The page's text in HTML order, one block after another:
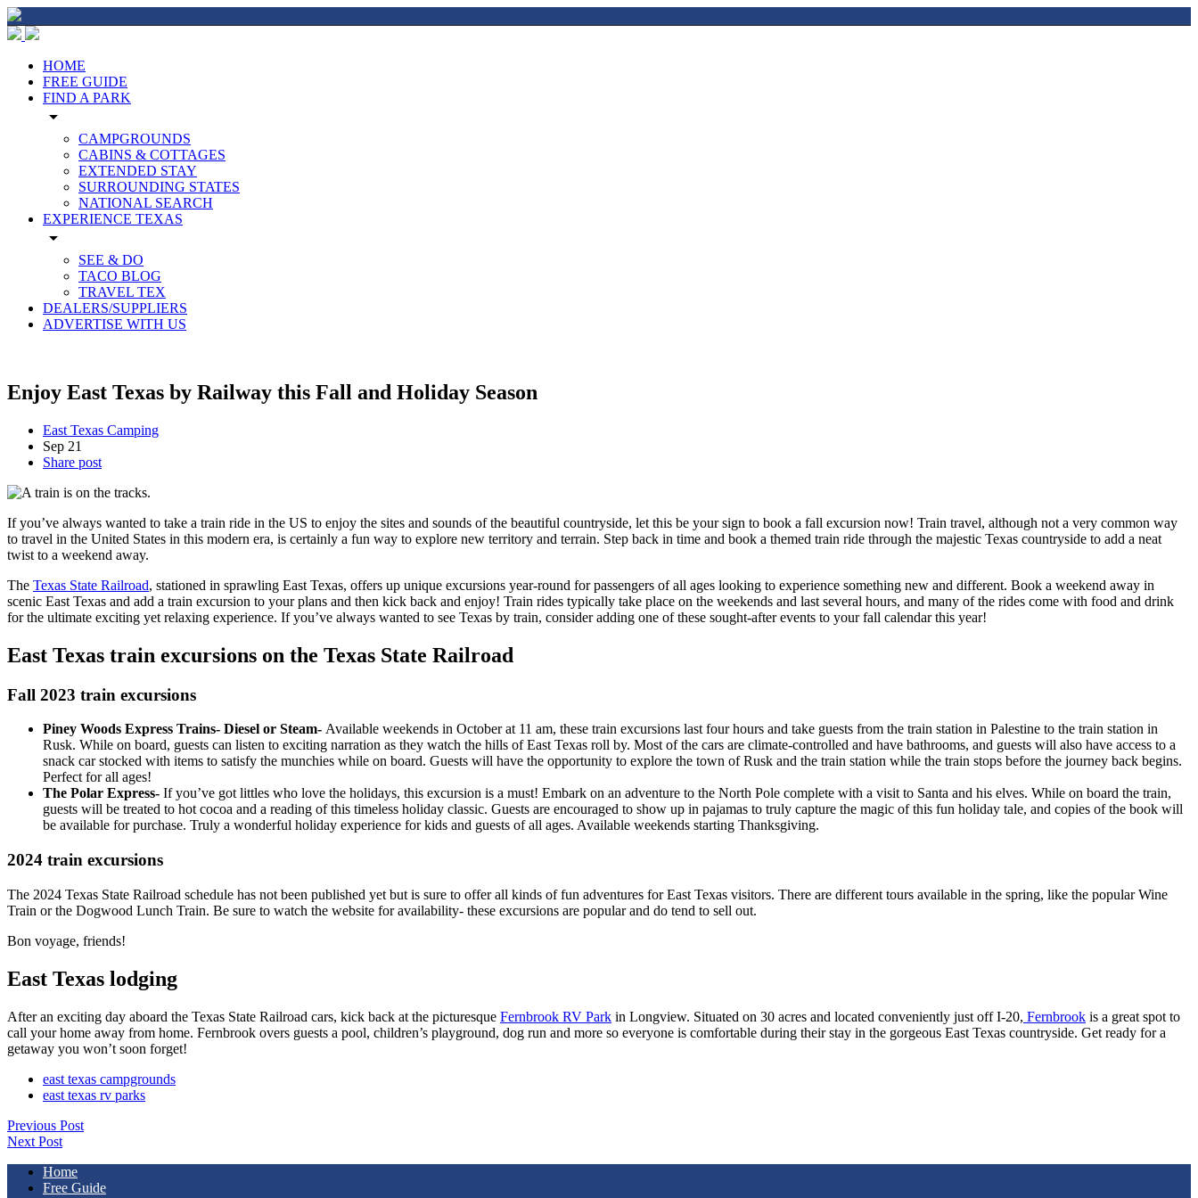
HOME
FREE GUIDE
FIND A PARK
arrow_drop_down
CAMPGROUNDS
CABINS & COTTAGES
EXTENDED STAY
SURROUNDING STATES
NATIONAL SEARCH
EXPERIENCE TEXAS
arrow_drop_down
SEE & DO
TACO BLOG
TRAVEL TEX
DEALERS/SUPPLIERS
ADVERTISE WITH US
Enjoy East Texas by Railway this Fall and Holiday Season
East Texas Camping
Sep 21
Share post
If you’ve always wanted to take a train ride in the US to enjoy the sites and sounds of the beautiful countryside, let this be your sign to book a fall excursion now! Train travel, although not a very common way
to travel in the United States in this modern era, is certainly a fun way to explore new territory and terrain. Step back in time and book a themed train ride through the majestic Texas countryside to add a neat
twist to a weekend away.
The Texas State Railroad, stationed in sprawling East Texas, offers up unique excursions year-round for passengers of all ages looking to experience something new and different. Book a weekend away in
scenic East Texas and add a train excursion to your plans and then kick back and enjoy! Train rides typically take place on the weekends and last several hours, and many of the rides come with food and drink
for the ultimate exciting yet relaxing experience. If you’ve always wanted to see Texas by train, consider adding one of these sought-after events to your fall calendar this year!
East Texas train excursions on the Texas State Railroad
Fall 2023 train excursions
Piney Woods Express Trains- Diesel or Steam- Available weekends in October at 11 am, these train excursions last four hours and take guests from the train station in Palestine to the train station in
Rusk. While on board, guests can listen to exciting narration as they watch the hills of East Texas roll by. Most of the cars are climate-controlled and have bathrooms, and guests will also have access to a
snack car stocked with items to satisfy the munchies while on board. Guests will have the opportunity to explore the town of Rusk and the train station while the train stops before the journey back begins.
Perfect for all ages!
The Polar Express- If you’ve got littles who love the holidays, this excursion is a must! Embark on an adventure to the North Pole complete with a visit to Santa and his elves. While on board the train,
guests will be treated to hot cocoa and a reading of this timeless holiday classic. Guests are encouraged to show up in pajamas to truly capture the magic of this fun holiday tale, and copies of the book will
be available for purchase. Truly a wonderful holiday experience for kids and guests of all ages. Available weekends starting Thanksgiving.
2024 train excursions
The 2024 Texas State Railroad schedule has not been published yet but is sure to offer all kinds of fun adventures for East Texas visitors. There are different tours available in the spring, like the popular Wine
Train or the Dogwood Lunch Train. Be sure to watch the website for availability- these excursions are popular and do tend to sell out.
Bon voyage, friends!
East Texas lodging
After an exciting day aboard the Texas State Railroad cars, kick back at the picturesque Fernbrook RV Park in Longview. Situated on 30 acres and located conveniently just off I-20, Fernbrook is a great spot to
call your home away from home. Fernbrook overs guests a pool, children’s playground, dog run and more so everyone is comfortable during their stay in the gorgeous East Texas countryside. Get ready for a
getaway you won’t soon forget!
east texas campgrounds
east texas rv parks
Previous Post
Next Post
Home
Free Guide